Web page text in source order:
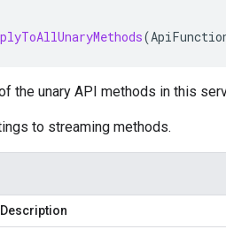
(
the unary API methods in this
to streaming methods.
Description